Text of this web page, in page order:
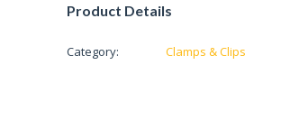
Product Details
Category: Clamps & Clips